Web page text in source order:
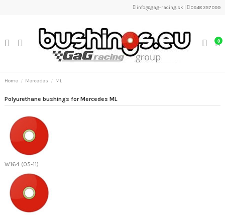
info@gag-racing.sk 0948 357 099
0
Home Mercedes ML
Polyurethane bushings for Mercedes ML
W164 (05-11)